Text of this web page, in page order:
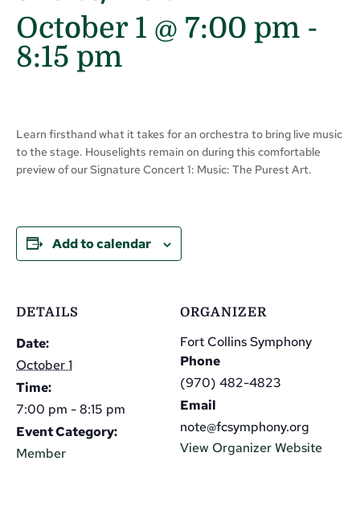
October 1 @ 7:00 pm -
8:15 pm
Learn firsthand what it takes for an orchestra to bring live music
to the stage. Houselights remain on during this comfortable
preview of our Signature Concert 1: Music: The Purest Art.
Add to calendar
DETAILS
Date:
October 1
Time:
7:00 pm - 8:15 pm
Event Category:
Member
ORGANIZER
Fort Collins Symphony
Phone
(970) 482-4823
Email
note@fcsymphony.org
View Organizer Website